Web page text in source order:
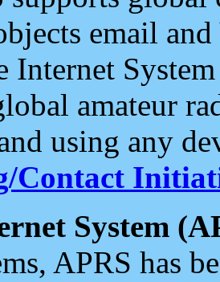
email and
Internet
amateur
using any
Contact
System
APRS has